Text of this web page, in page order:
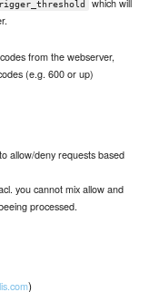
from the webserver,
(e.g. 600 or up)
allow/deny requests based
you cannot mix allow and
processed.
)